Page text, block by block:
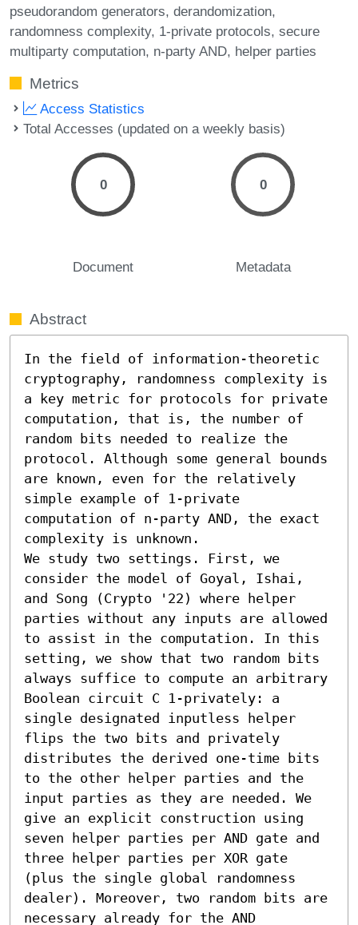
pseudorandom generators derandomization
randomness complexity 1-private protocols secure
multiparty computation n-party AND helper parties
Metrics
Access Statistics
Total Accesses (updated on a weekly basis)
0
Document
0
Metadata
Abstract
In the field of information-theoretic
cryptography, randomness complexity is
a key metric for protocols for private
computation, that is, the number of
random bits needed to realize the
protocol. Although some general bounds
are known, even for the relatively
simple example of 1-private
computation of n-party AND, the exact
complexity is unknown.
We study two settings. First, we
consider the model of Goyal, Ishai,
and Song (Crypto '22) where helper
parties without any inputs are allowed
to assist in the computation. In this
setting, we show that two random bits
always suffice to compute an arbitrary
Boolean circuit C 1-privately: a
single designated inputless helper
flips the two bits and privately
distributes the derived one-time bits
to the other helper parties and the
input parties as they are needed. We
give an explicit construction using
seven helper parties per AND gate and
three helper parties per XOR gate
(plus the single global randomness
dealer). Moreover, two random bits are
necessary already for the AND